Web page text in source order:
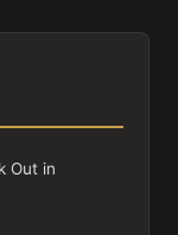
Out in